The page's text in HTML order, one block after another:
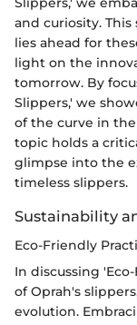
and curiosity.
lies ahead for
light on the
tomorrow. By
Slippers,' we
of the curve in
topic holds a
glimpse into the
timeless slippers.
Sustainability
Eco-Friendly
In discussing
of Oprah's
evolution.